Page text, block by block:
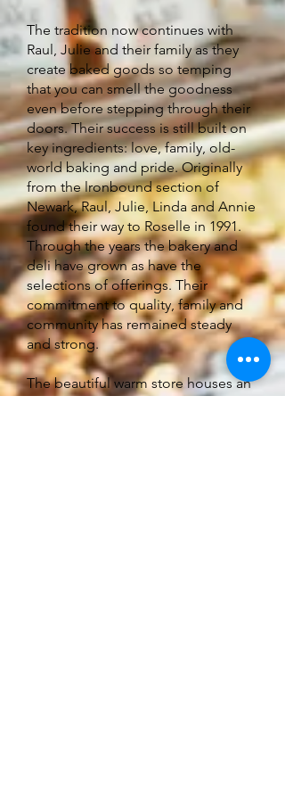
The tradition now continues with
Raul, Julie and their family as they
create baked goods so temping
that you can smell the goodness
even before stepping through their
doors. Their success is still built on
key ingredients: love, family, old-
world baking and pride. Originally
from the lronbound section of
Newark, Raul, Julie, Linda and Annie
found their way to Roselle in 1991.
Through the years the bakery and
deli have grown as have the
selections of offerings. Their
commitment to quality, family and
community has remained steady
and strong.
The beautiful warm store houses an